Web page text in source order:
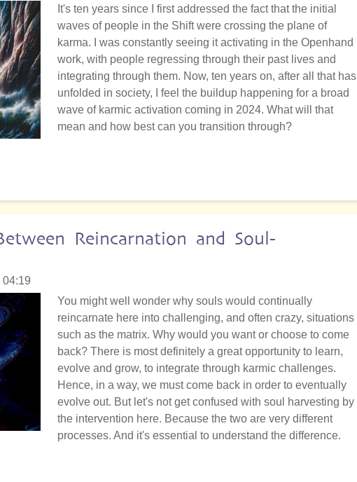
It's ten years since I first addressed the fact that the initial
waves of people in the Shift were crossing the plane of
karma. I was constantly seeing it activating in the Openhand
work, with people regressing through their past lives and
integrating through them. Now, ten years on, after all that has
unfolded in society, I feel the buildup happening for a broad
wave of karmic activation coming in 2024. What will that
mean and how best can you transition through?
Reincarnation and Soul-
04:19
You might well wonder why souls would continually
reincarnate here into challenging, and often crazy, situations
such as the matrix. Why would you want or choose to come
back? There is most definitely a great opportunity to learn,
evolve and grow, to integrate through karmic challenges.
Hence, in a way, we must come back in order to eventually
evolve out. But let's not get confused with soul harvesting by
the intervention here. Because the two are very different
processes. And it's essential to understand the difference.